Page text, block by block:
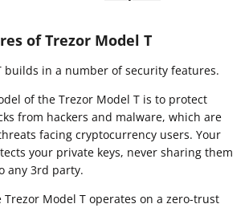
of Trezor Model T
builds in a number of security features.
of the Trezor Model T is to protect
from hackers and malware, which are
facing cryptocurrency users. Your
your private keys, never sharing them
any 3rd party.
Trezor Model T operates on a zero-trust